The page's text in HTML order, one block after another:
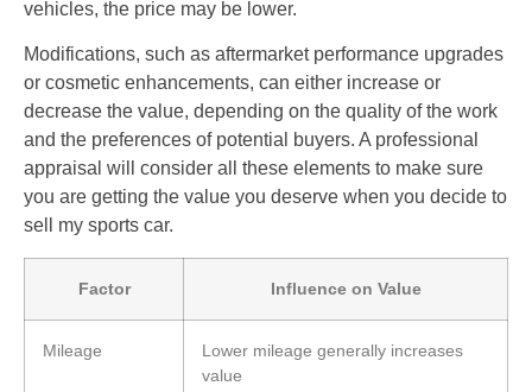
vehicles, the price may be lower.
Modifications, such as aftermarket performance upgrades
or cosmetic enhancements, can either increase or
decrease the value, depending on the quality of the work
and the preferences of potential buyers. A professional
appraisal will consider all these elements to make sure
you are getting the value you deserve when you decide to
sell my sports car.
Factor Influence on Value
Mileage
Lower mileage generally increases
value